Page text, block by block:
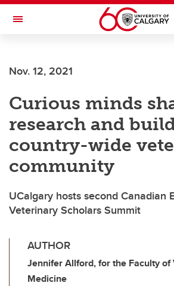
Skip to main content
Toggle Navigation
Nov. 12, 2021
Curious minds
research and
country-wide
community
UCalgary hosts second Canadian
Veterinary Scholars Summit
AUTHOR
Jennifer Allford, for the Faculty of
Medicine